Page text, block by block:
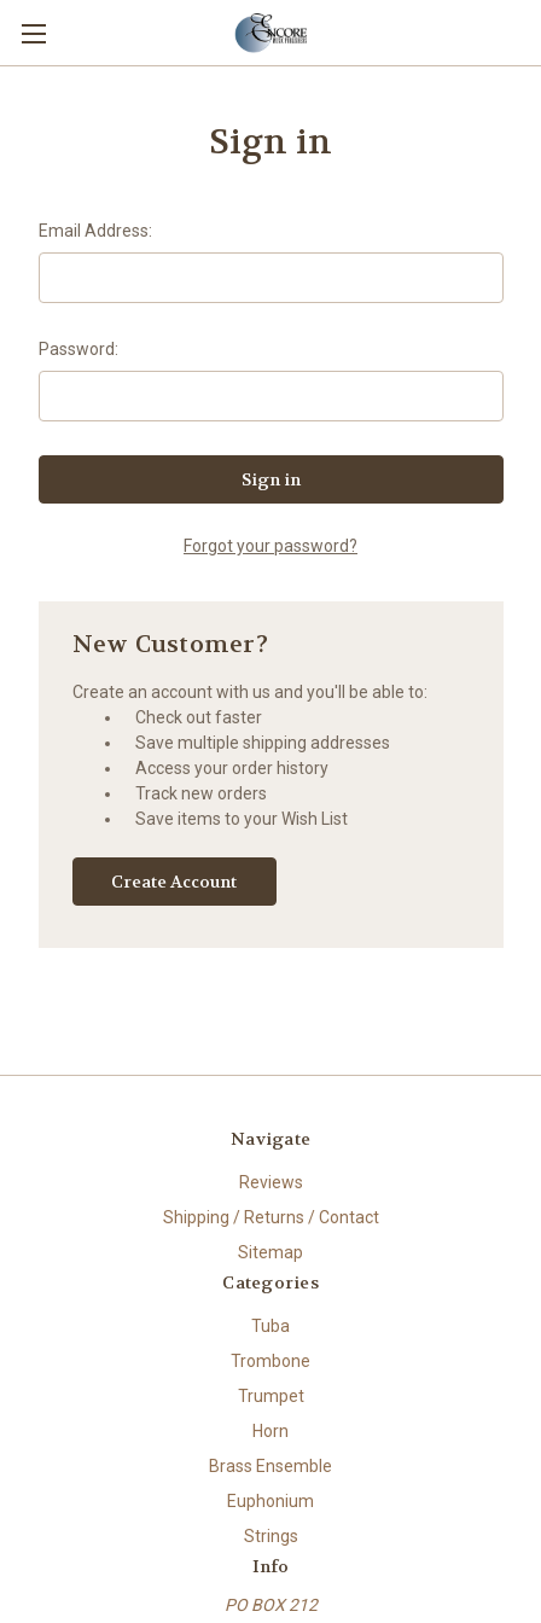
Sign in
Email Address:
Password:
Forgot your password?
New Customer?
Create an account with us and you'll be able to:
Check out faster
Save multiple shipping addresses
Access your order history
Track new orders
Save items to your Wish List
Create Account
Navigate
Reviews
Shipping / Returns / Contact
Sitemap
Categories
Tuba
Trombone
Trumpet
Horn
Brass Ensemble
Euphonium
Strings
Info
PO BOX 212